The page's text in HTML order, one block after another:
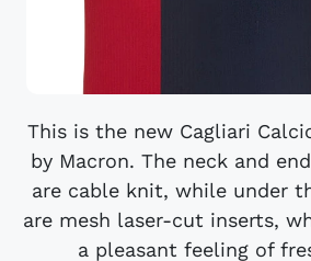
This is the new Cagliari
by Macron. The neck and
are cable knit, while under
are mesh laser-cut inserts,
a pleasant feeling of